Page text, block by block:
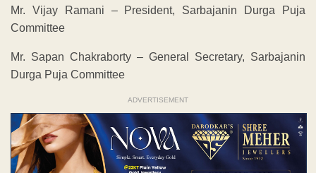
Mr. Vijay Ramani – President, Sarbajanin Durga Puja
Committee
Mr. Sapan Chakraborty – General Secretary, Sarbajanin
Durga Puja Committee
ADVERTISEMENT